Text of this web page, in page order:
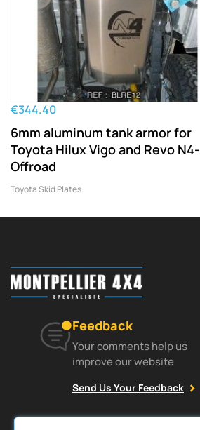
€344.40
6mm aluminum tank armor for
Toyota Hilux Vigo and Revo N4-
Offroad
Toyota Skid Plates
Feedback
Your comments help us
improve our website
Send Us Your Feedback